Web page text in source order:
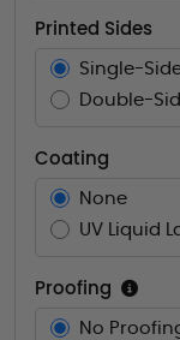
Printed Sides
Single-
Double-
Coating
None
UV Liquid
Proofing
No